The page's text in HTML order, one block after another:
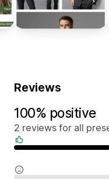
Reviews
100% positive
2 reviews for all